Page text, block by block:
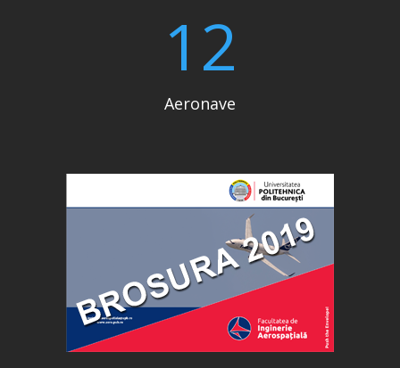
12
Aeronave